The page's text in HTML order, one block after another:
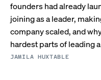
founders had already
joining as a leader,
company scaled, and
hardest parts of leading
JAMILA HUXTABLE